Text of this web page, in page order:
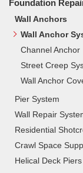
Foundation
Wall Anchors
Wall Anchor
Channel Anchor
Street Creep
Wall Anchor
Pier System
Wall Repair
Residential
Crawl Space
Helical Deck Piers